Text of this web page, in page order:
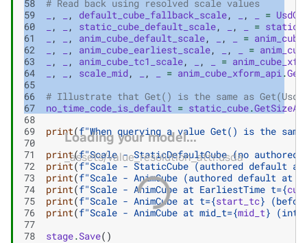
58
# Read back using resolved scale values
59
, , default_cube_fallback_scale, , =
60
, , static_cube_default_scale, , =
61
, , anim_cube_default_scale, , =
62
, , anim_cube_earliest_scale, , =
63
, , anim_cube_tc1_scale, , =
64
, , scale_mid, , = anim_cube_xform_api.
65
66
# Illustrate that Get() is the same as
67
no_time_code_is_default = static_cube.
68
69
print(f"When querying a value Get() is the
70
71
print(f"Scale - StaticDefaultCube (no
72
print(f"Scale - StaticCube (authored default
73
print(f"Scale - AnimCube (authored default
74
print(f"Scale - AnimCube at EarliestTime t={
75
print(f"Scale - AnimCube at t={start_tc}
76
print(f"Scale - AnimCube at mid_t={mid_t}
77
78
stage.Save()
Loading your model...
_assets/value_resolution_attr.usda